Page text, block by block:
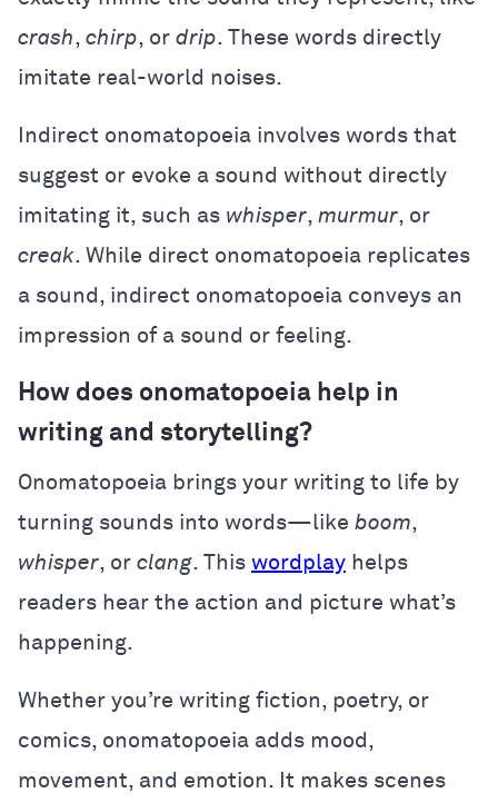
crash, chirp, or drip. These words directly
imitate real-world noises.
Indirect onomatopoeia involves words that
suggest or evoke a sound without directly
imitating it, such as whisper, murmur, or
creak. While direct onomatopoeia replicates
a sound, indirect onomatopoeia conveys an
impression of a sound or feeling.
How does onomatopoeia help in
writing and storytelling?
Onomatopoeia brings your writing to life by
turning sounds into words—like boom,
whisper, or clang. This wordplay helps
readers hear the action and picture what’s
happening.
Whether you’re writing fiction, poetry, or
comics, onomatopoeia adds mood,
movement, and emotion. It makes scenes